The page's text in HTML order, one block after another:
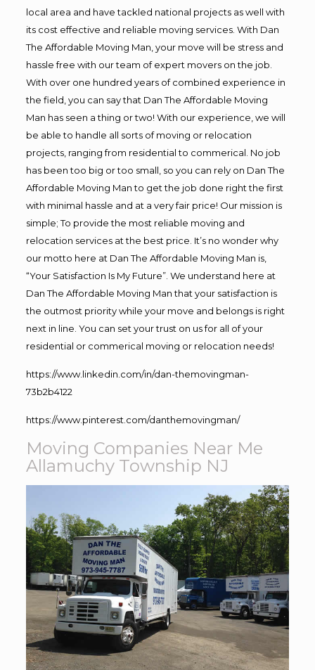
local area and have tackled national projects as well with
its cost effective and reliable moving services. With Dan
The Affordable Moving Man, your move will be stress and
hassle free with our team of expert movers on the job.
With over one hundred years of combined experience in
the field, you can say that Dan The Affordable Moving
Man has seen a thing or two! With our experience, we will
be able to handle all sorts of moving or relocation
projects, ranging from residential to commerical. No job
has been too big or too small, so you can rely on Dan The
Affordable Moving Man to get the job done right the first
with minimal hassle and at a very fair price! Our mission is
simple; To provide the most reliable moving and
relocation services at the best price. It’s no wonder why
our motto here at Dan The Affordable Moving Man is,
“Your Satisfaction Is My Future”. We understand here at
Dan The Affordable Moving Man that your satisfaction is
the outmost priority while your move and belongs is right
next in line. You can set your trust on us for all of your
residential or commerical moving or relocation needs!
https://www.linkedin.com/in/dan-themovingman-
73b2b4122
https://www.pinterest.com/danthemovingman/
Moving Companies Near Me
Allamuchy Township NJ